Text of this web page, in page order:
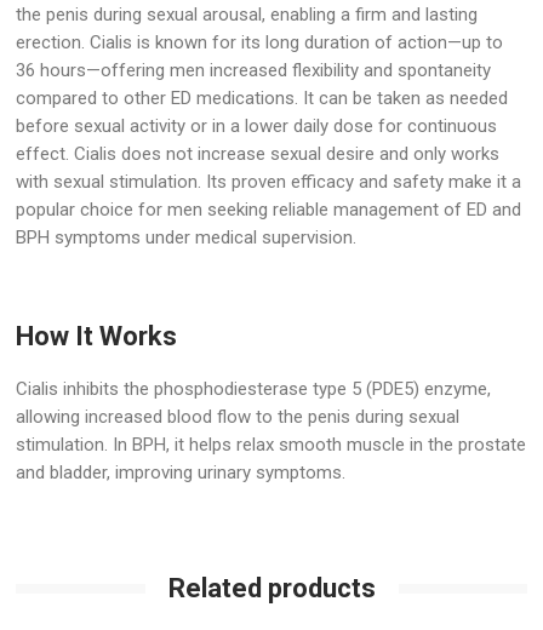
the penis during sexual arousal, enabling a firm and lasting
erection. Cialis is known for its long duration of action—up to
36 hours—offering men increased flexibility and spontaneity
compared to other ED medications. It can be taken as needed
before sexual activity or in a lower daily dose for continuous
effect. Cialis does not increase sexual desire and only works
with sexual stimulation. Its proven efficacy and safety make it a
popular choice for men seeking reliable management of ED and
BPH symptoms under medical supervision.
How It Works
Cialis inhibits the phosphodiesterase type 5 (PDE5) enzyme,
allowing increased blood flow to the penis during sexual
stimulation. In BPH, it helps relax smooth muscle in the prostate
and bladder, improving urinary symptoms.
Related products